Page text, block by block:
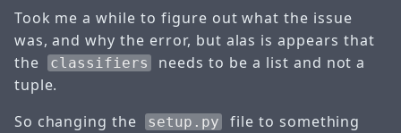
Took me a while to figure out what the issue
was, and why the error, but alas is appears that
the
classifiers
needs to be a list and not a
tuple.
So changing the
setup.py
file to something